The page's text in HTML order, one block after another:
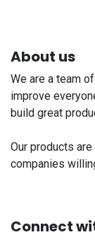
About us
We are a team
improve
build great
Our products
companies
Connect